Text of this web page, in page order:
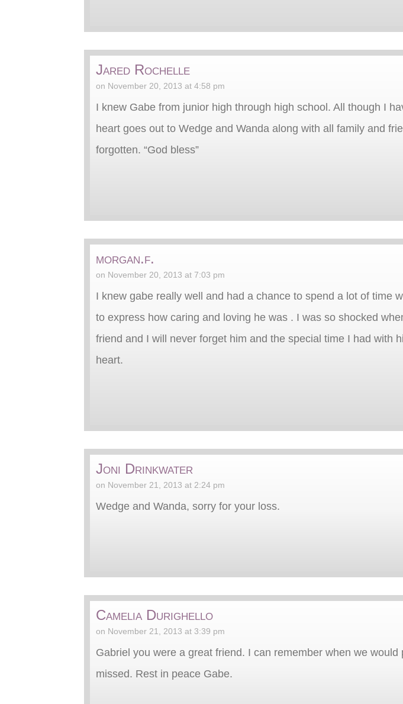
Jared Rochelle
on November 20, 2013 at 4:58 pm
I knew Gabe from junior high through high school. All though I
heart goes out to Wedge and Wanda along with all family and
forgotten. “God bless”
morgan.f.
on November 20, 2013 at 7:03 pm
I knew gabe really well and had a chance to spend a lot of time
to express how caring and loving he was . I was so shocked
friend and I will never forget him and the special time I had with
heart.
Joni Drinkwater
on November 21, 2013 at 2:24 pm
Wedge and Wanda, sorry for your loss.
Camelia Durighello
on November 21, 2013 at 3:39 pm
Gabriel you were a great friend. I can remember when we
missed. Rest in peace Gabe.